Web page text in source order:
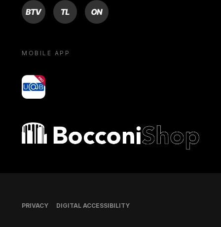
BTV TL ON
MOBILE APP
yoU@B
Bocconi shop
Footer
PRIVACY DIGITAL ACCESSIBILITY